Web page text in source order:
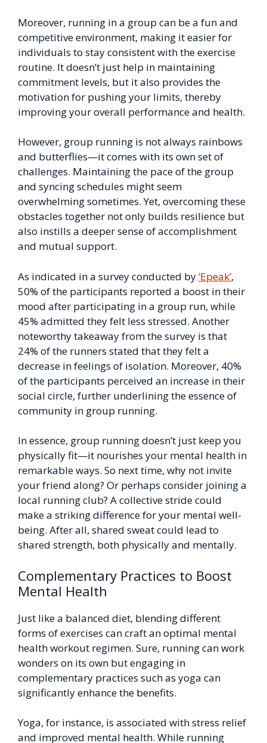
Moreover, running in a group can be a fun and
competitive environment, making it easier for
individuals to stay consistent with the exercise
routine. It doesn’t just help in maintaining
commitment levels, but it also provides the
motivation for pushing your limits, thereby
improving your overall performance and health.
However, group running is not always rainbows
and butterflies—it comes with its own set of
challenges. Maintaining the pace of the group
and syncing schedules might seem
overwhelming sometimes. Yet, overcoming these
obstacles together not only builds resilience but
also instills a deeper sense of accomplishment
and mutual support.
As indicated in a survey conducted by‘Epeak’,
50% of the participants reported a boost in their
mood after participating in a group run, while
45% admitted they felt less stressed. Another
noteworthy takeaway from the survey is that
24% of the runners stated that they felt a
decrease in feelings of isolation. Moreover, 40%
of the participants perceived an increase in their
social circle, further underlining the essence of
community in group running.
In essence, group running doesn’t just keep you
physically fit—it nourishes your mental health in
remarkable ways. So next time, why not invite
your friend along? Or perhaps consider joining a
local running club? A collective stride could
make a striking difference for your mental well-
being. After all, shared sweat could lead to
shared strength, both physically and mentally.
Complementary Practices to Boost
Mental Health
Just like a balanced diet, blending different
forms of exercises can craft an optimal mental
health workout regimen. Sure, running can work
wonders on its own but engaging in
complementary practices such as yoga can
significantly enhance the benefits.
Yoga, for instance, is associated with stress relief
and improved mental health. While running